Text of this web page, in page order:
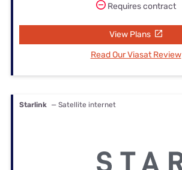
Requires contract
View Plans
Read Our Viasat Review
Starlink — Satellite internet